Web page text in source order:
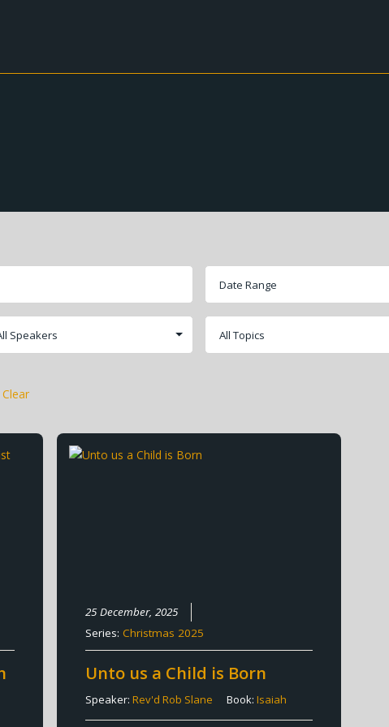
Clear
25 December, 2025
Series: Christmas 2025
Unto us a Child is Born
Speaker: Rev'd Rob Slane Book: Isaiah